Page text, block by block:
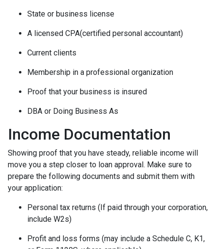
State or business license
A licensed CPA(certified personal accountant)
Current clients
Membership in a professional organization
Proof that your business is insured
DBA or Doing Business As
Income Documentation
Showing proof that you have steady, reliable income will
move you a step closer to loan approval. Make sure to
prepare the following documents and submit them with
your application:
Personal tax returns (If paid through your corporation,
include W2s)
Profit and loss forms (may include a Schedule C, K1,